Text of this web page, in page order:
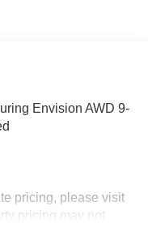
Envision AWD 9-
pricing, please visit
pricing may not